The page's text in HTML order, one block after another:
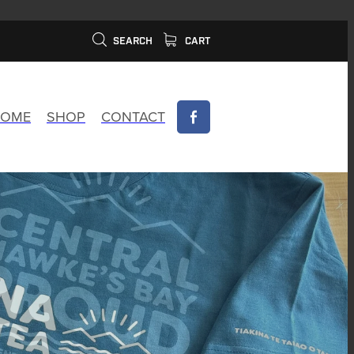
SEARCH CART
SHOP CONTACT